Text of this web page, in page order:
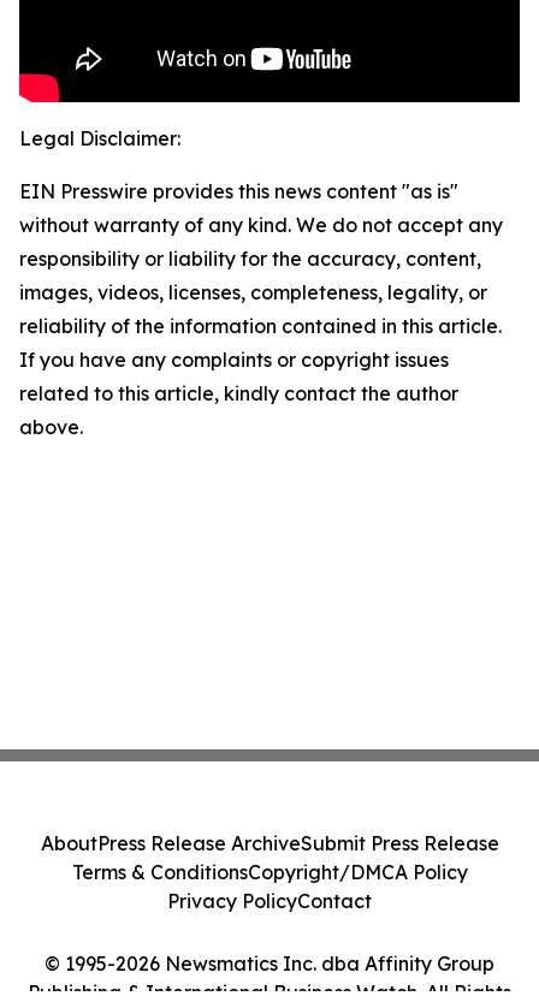
Legal Disclaimer:
EIN Presswire provides this news content "as is"
without warranty of any kind. We do not accept any
responsibility or liability for the accuracy, content,
images, videos, licenses, completeness, legality, or
reliability of the information contained in this article.
If you have any complaints or copyright issues
related to this article, kindly contact the author
above.
© 1995-2026 Newsmatics Inc. dba Affinity Group
Publishing & International Business Watch. All Rights
AboutPress Release ArchiveSubmit Press Release
Terms & ConditionsCopyright/DMCA Policy
Privacy PolicyContact